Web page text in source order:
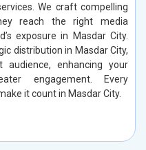
We craft compelling
reach the right media
exposure in Masdar City.
distribution in Masdar City,
enhancing your
engagement. Every
it count in Masdar City.